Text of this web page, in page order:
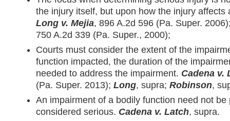
the injury itself, but upon how the injury affects
Long v. Mejia, 896 A.2d 596 (Pa. Super.
750 A.2d 339 (Pa. Super., 2000);
Courts must consider the extent of the
function impacted, the duration of the
needed to address the impairment. Cadena v.
(Pa. Super. 2013); Long, supra; Robinson,
An impairment of a bodily function need not be
considered serious. Cadena v. Latch, supra.